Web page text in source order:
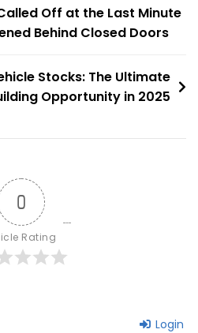
Connectivity
Off at the Last Minute
Behind Closed Doors
Stocks: The Ultimate
Opportunity in 2025
0
Rating
Login